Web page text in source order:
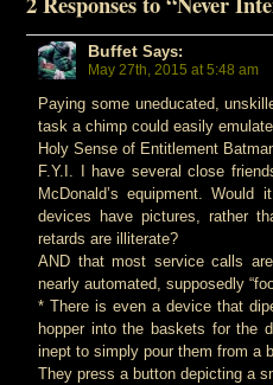
Buffet Says:
May 27th, 2015 at 5:48 am
Paying some uneducated,
task a chimp could easily
Holy Sense of Entitlement
F.Y.I. I have several close
McDonald’s equipment.
devices have pictures, rather
retards are illiterate?
AND that most service calls
nearly automated, supposedly
* There is even a device that
hopper into the baskets for the
inept to simply pour them from a
They press a button depicting a